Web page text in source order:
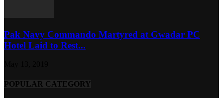
Pak Navy Commando Martyred at Gwadar PC
Hotel Laid to Rest...
POPULAR CATEGORY